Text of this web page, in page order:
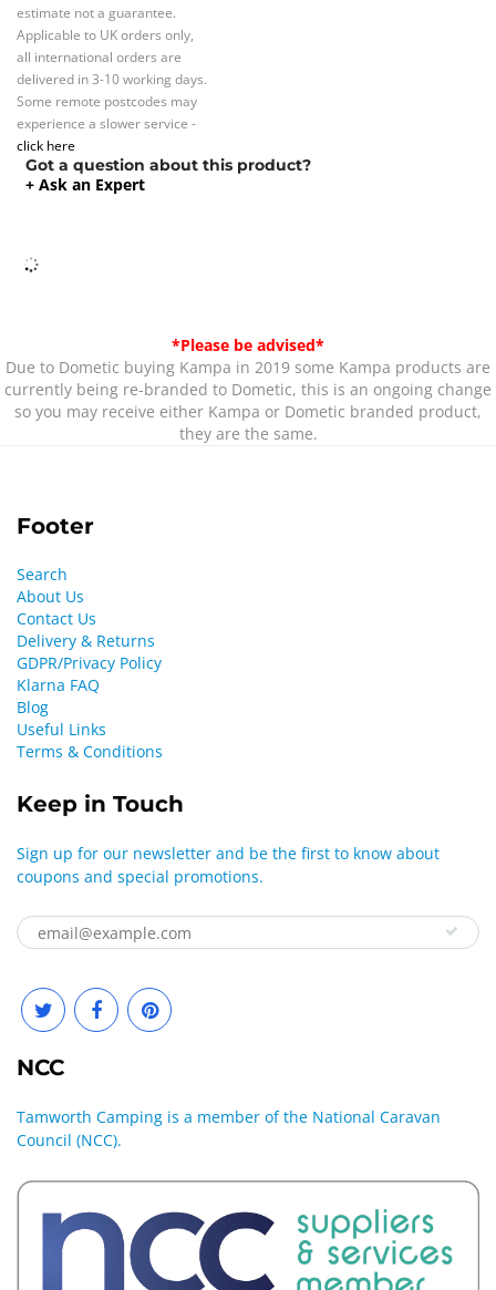
estimate not a guarantee.
Applicable to UK orders only,
all international orders are
delivered in 3-10 working days.
Some remote postcodes may
experience a slower service -
click here
Got a question about this product?
+ Ask an Expert
*Please be advised*
Due to Dometic buying Kampa in 2019 some Kampa products are
currently being re-branded to Dometic, this is an ongoing change
so you may receive either Kampa or Dometic branded product,
they are the same.
Footer
Search
About Us
Contact Us
Delivery & Returns
GDPR/Privacy Policy
Klarna FAQ
Blog
Useful Links
Terms & Conditions
Keep in Touch
Sign up for our newsletter and be the first to know about
coupons and special promotions.
NCC
Tamworth Camping is a member of the National Caravan
Council (NCC).